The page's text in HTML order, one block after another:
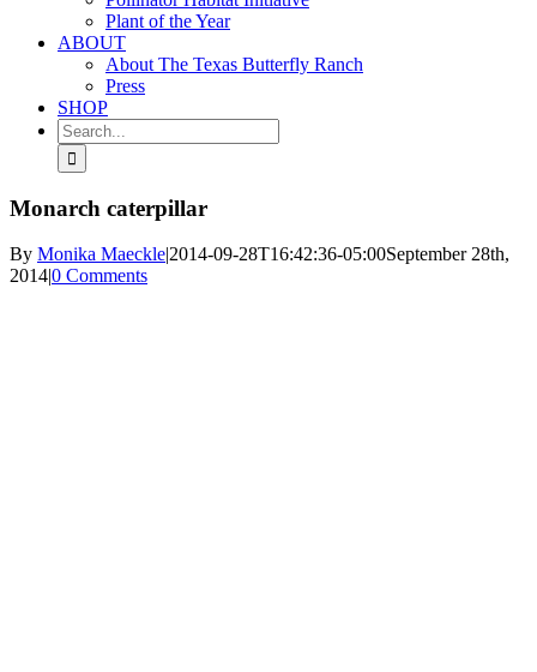
Plant of the Year
ABOUT
About The Texas Butterfly Ranch
Press
SHOP
Search
for:
Monarch caterpillar
By Monika Maeckle|2014-09-28T16:42:36-05:00September 28th,
2014|0 Comments